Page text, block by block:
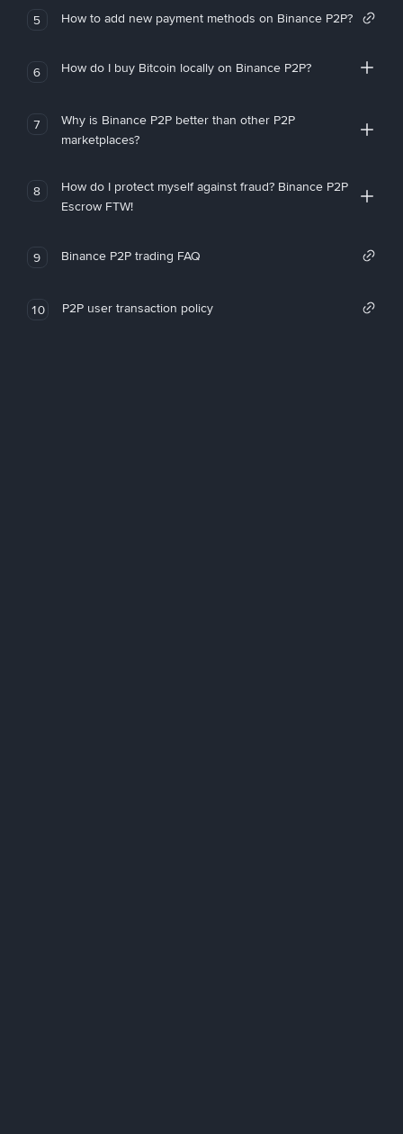
5 How to add new payment methods on Binance P2P?
6 How do I buy Bitcoin locally on Binance P2P?
7
Why is Binance P2P better than other P2P
marketplaces?
8
How do I protect myself against fraud? Binance P2P
Escrow FTW!
9 Binance P2P trading FAQ
10 P2P user transaction policy